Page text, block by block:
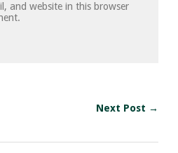
and website in this browser
Next Post →